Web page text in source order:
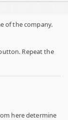
of the company.
Repeat the
here determine